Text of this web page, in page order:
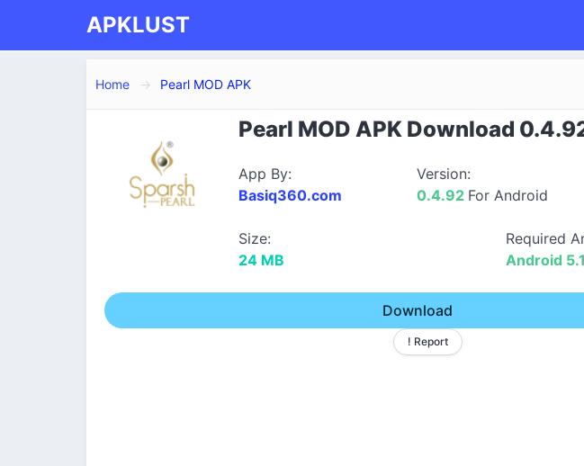
APKLUST
Home Pearl MOD APK
Pearl MOD APK Download
App By:
Basiq360.com
Version:
0.4.92 For Android
Size:
24 MB
Required
Android
Download
! Report